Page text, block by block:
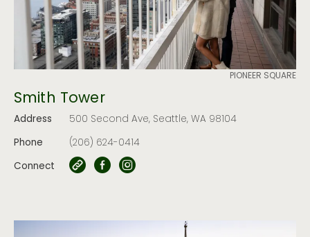
PIONEER SQUARE
Smith Tower
Address
500 Second Ave, Seattle, WA 98104
Phone
(206) 624-0414
Connect